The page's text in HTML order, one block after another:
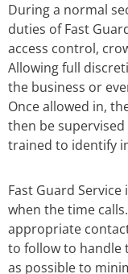
During a normal
duties of Fast
access control,
Allowing full
the business or
Once allowed in,
then be
trained to identify
Fast Guard
when the time
appropriate
to follow to handle
as possible to